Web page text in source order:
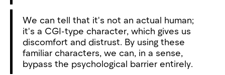
We can tell that it's not an actual human;
it's a CGI-type character, which gives us
discomfort and distrust. By using these
familiar characters, we can, in a sense,
bypass the psychological barrier entirely.